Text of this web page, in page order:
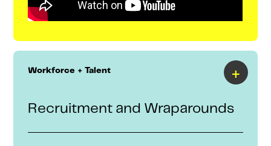
Workforce + Talent
Recruitment and Wraparounds
+